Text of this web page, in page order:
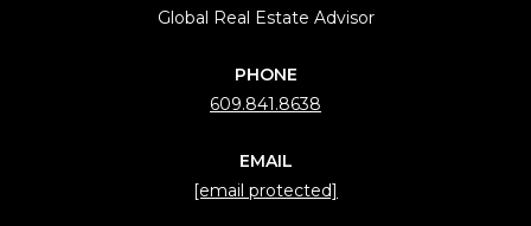
Global Real Estate Advisor
PHONE
609.841.8638
EMAIL
[email protected]